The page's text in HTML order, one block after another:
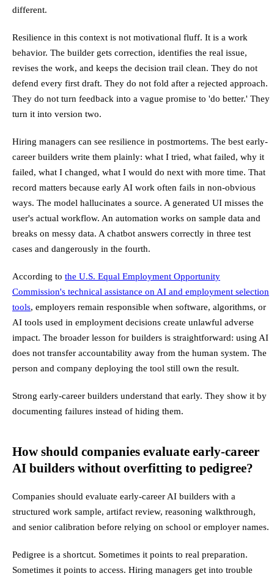
different.
Resilience in this context is not motivational fluff. It is a work
behavior. The builder gets correction, identifies the real issue,
revises the work, and keeps the decision trail clean. They do not
defend every first draft. They do not fold after a rejected approach.
They do not turn feedback into a vague promise to 'do better.' They
turn it into version two.
Hiring managers can see resilience in postmortems. The best early-
career builders write them plainly: what I tried, what failed, why it
failed, what I changed, what I would do next with more time. That
record matters because early AI work often fails in non-obvious
ways. The model hallucinates a source. A generated UI misses the
user's actual workflow. An automation works on sample data and
breaks on messy data. A chatbot answers correctly in three test
cases and dangerously in the fourth.
According to the U.S. Equal Employment Opportunity
Commission's technical assistance on AI and employment selection
tools, employers remain responsible when software, algorithms, or
AI tools used in employment decisions create unlawful adverse
impact. The broader lesson for builders is straightforward: using AI
does not transfer accountability away from the human system. The
person and company deploying the tool still own the result.
Strong early-career builders understand that early. They show it by
documenting failures instead of hiding them.
How should companies evaluate early-career
AI builders without overfitting to pedigree?
Companies should evaluate early-career AI builders with a
structured work sample, artifact review, reasoning walkthrough,
and senior calibration before relying on school or employer names.
Pedigree is a shortcut. Sometimes it points to real preparation.
Sometimes it points to access. Hiring managers get into trouble